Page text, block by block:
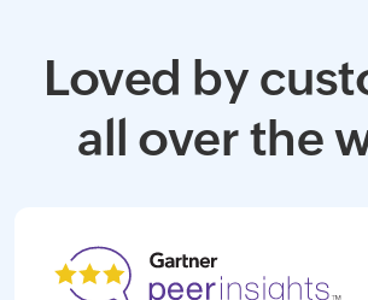
Loved by
all over the